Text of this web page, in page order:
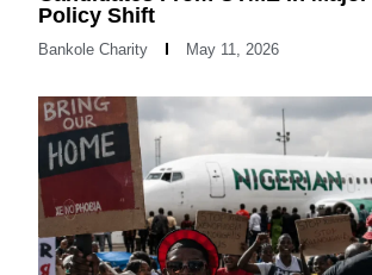
Policy Shift
Bankole Charity May 11, 2026